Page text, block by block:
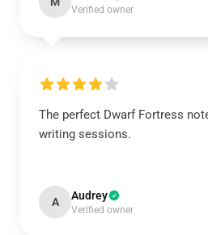
Verified owner
The perfect Dwarf Fortress
writing sessions.
A Audrey
Verified owner